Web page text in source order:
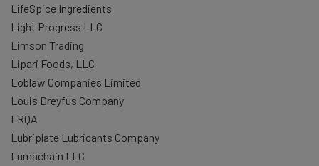
LifeSpice Ingredients
Light Progress LLC
Limson Trading
Lipari Foods, LLC
Loblaw Companies Limited
Louis Dreyfus Company
LRQA
Lubriplate Lubricants Company
Lumachain LLC